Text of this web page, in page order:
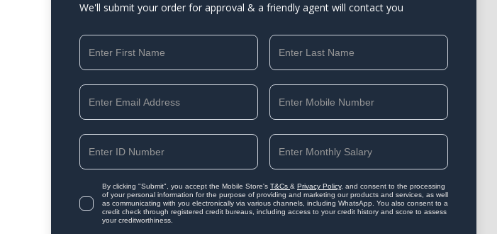
We'll submit your order for approval & a friendly agent will contact you
By clicking "Submit", you accept the Mobile Store's T&Cs & Privacy Policy, and consent to the processing
of your personal information for the purpose of providing and marketing our products and services, as well
as communicating with you electronically via various channels, including WhatsApp. You also consent to a
credit check through registered credit bureaus, including access to your credit history and score to assess
your creditworthiness.